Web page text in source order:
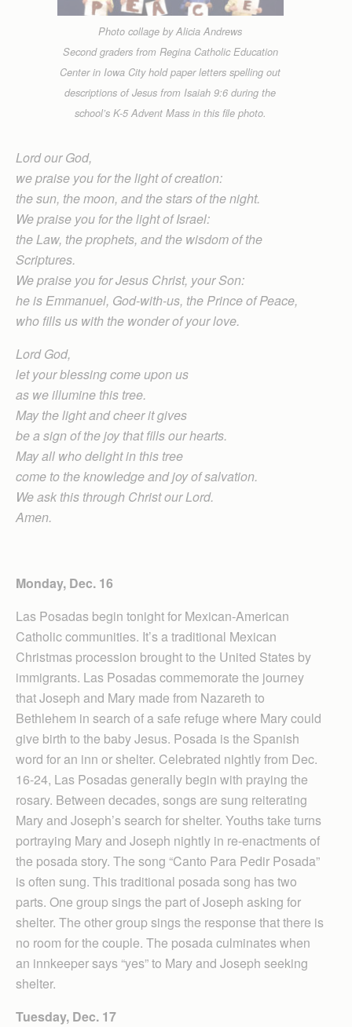
Photo collage by Alicia Andrews
Second graders from Regina Catholic Education
Center in Iowa City hold paper letters spelling out
descriptions of Jesus from Isaiah 9:6 during the
school’s K-5 Advent Mass in this file photo.
Lord our God,
we praise you for the light of creation:
the sun, the moon, and the stars of the night.
We praise you for the light of Israel:
the Law, the prophets, and the wisdom of the
Scriptures.
We praise you for Jesus Christ, your Son:
he is Emmanuel, God-with-us, the Prince of Peace,
who fills us with the wonder of your love.
Lord God,
let your blessing come upon us
as we illumine this tree.
May the light and cheer it gives
be a sign of the joy that fills our hearts.
May all who delight in this tree
come to the knowledge and joy of salvation.
We ask this through Christ our Lord.
Amen.
Monday, Dec. 16
Las Posadas begin tonight for Mexican-American
Catholic communities. It’s a traditional Mexican
Christmas procession brought to the United States by
immigrants. Las Posadas commemorate the journey
that Joseph and Mary made from Nazareth to
Bethlehem in search of a safe refuge where Mary could
give birth to the baby Jesus. Posada is the Spanish
word for an inn or shelter. Celebrated nightly from Dec.
16-24, Las Posadas generally begin with praying the
rosary. Between decades, songs are sung reiterating
Mary and Joseph’s search for shelter. Youths take turns
portraying Mary and Joseph nightly in re-enactments of
the posada story. The song “Canto Para Pedir Posada”
is often sung. This traditional posada song has two
parts. One group sings the part of Joseph asking for
shelter. The other group sings the response that there is
no room for the couple. The posada culminates when
an innkeeper says “yes” to Mary and Joseph seeking
shelter.
Tuesday, Dec. 17